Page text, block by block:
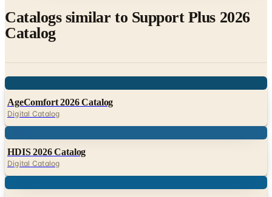
Digital
HDIS 2026 Catalog
Digital
Easy Comforts 2026 Catalog